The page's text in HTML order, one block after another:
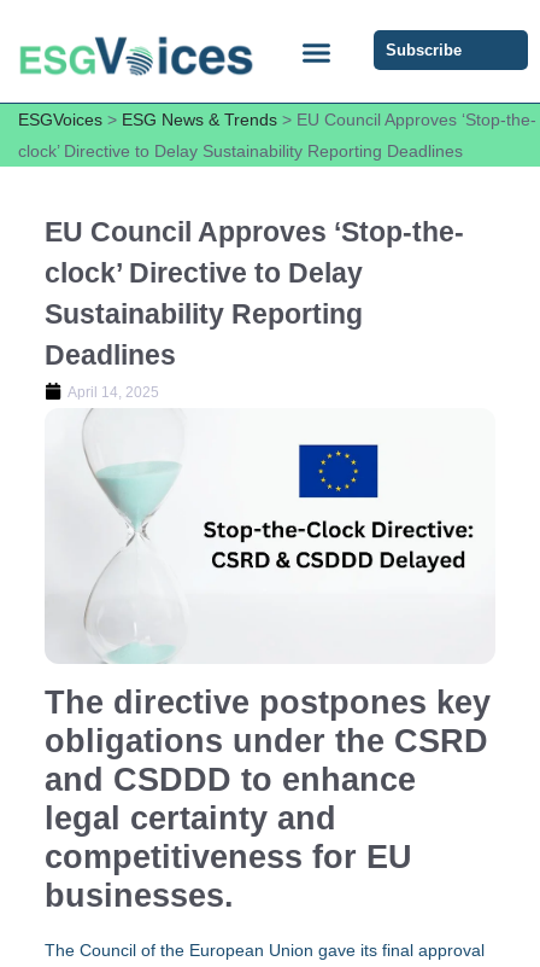
Subscribe
ESGVoices > ESG News & Trends > EU Council Approves ‘Stop-the-
clock’ Directive to Delay Sustainability Reporting Deadlines
EU Council Approves ‘Stop-the-
clock’ Directive to Delay
Sustainability Reporting
Deadlines
April 14, 2025
The directive postpones key
obligations under the CSRD
and CSDDD to enhance
legal certainty and
competitiveness for EU
businesses.
Τhe Council of the European Union gave its final approval